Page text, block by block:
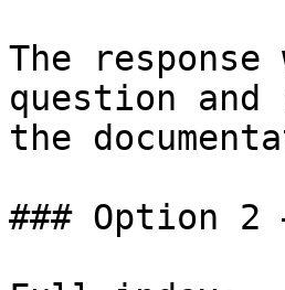
The
question
the
### Option 2